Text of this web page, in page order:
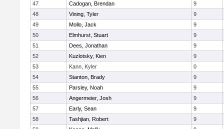
47
Cadogan, Brendan
9
48
Vining, Tyler
9
49
Mollo, Jack
9
50
Elmhurst, Stuart
9
51
Dees, Jonathan
9
52
Kuzlotsky, Kien
9
53
Kann, Kyler
0
54
Stanton, Brady
9
55
Parsley, Noah
9
56
Angermeier, Josh
9
57
Early, Sean
9
58
Tashjian, Robert
9